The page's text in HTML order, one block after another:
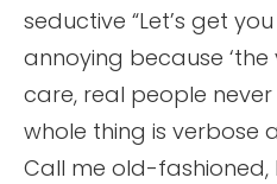
seductive “Let’s get
annoying because ‘the
care, real people
whole thing is verbose
Call me old-fashioned,